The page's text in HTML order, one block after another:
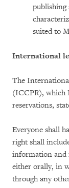
publishing
suited to
International
The
(ICCPR), which
reservations,
Everyone shall
right shall
information and
either orally, in
through any